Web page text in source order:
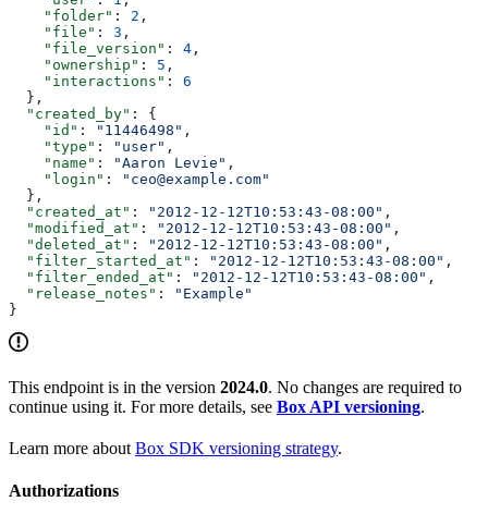
    "folder"
: 2 ,
    "file"
: 3 ,
    "file_version"
: 4 ,
    "ownership"
: 5 ,
    "interactions"
: 6
  },
  "created_by"
: {
    "id"
: "11446498" ,
    "type"
: "user" ,
    "name"
: "Aaron Levie" ,
    "login"
:
"ceo@example.com"
  },
  "created_at"
: "2012-12-12T10:53:43-08:00" ,
  "modified_at"
: "2012-12-12T10:53:43-08:00" ,
  "deleted_at"
: "2012-12-12T10:53:43-08:00" ,
  "filter_started_at"
: "2012-12-12T10:53:43-08:00" ,
  "filter_ended_at"
: "2012-12-12T10:53:43-08:00" ,
  "release_notes"
:
"Example"
}
This endpoint is in the version 2024.0. No changes are required to
continue using it. For more details, see Box API versioning.
Learn more about Box SDK versioning strategy.
Authorizations